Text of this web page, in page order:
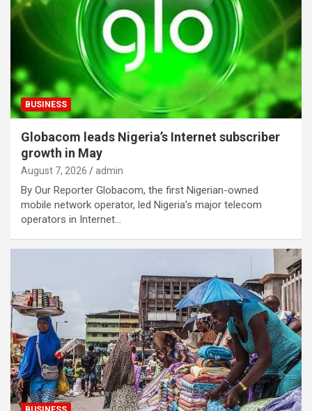
BUSINESS
Globacom leads Nigeria’s Internet subscriber
growth in May
August 7, 2026 admin
By Our Reporter Globacom, the first Nigerian-owned
mobile network operator, led Nigeria’s major telecom
operators in Internet…